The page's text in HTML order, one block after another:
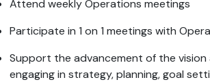
Attend weekly Operations meetings
Participate in 1 on 1 meetings with
Support the advancement of the
engaging in strategy, planning, goal